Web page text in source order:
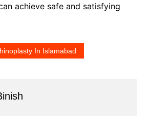
achieve safe and satisfying
In Islamabad